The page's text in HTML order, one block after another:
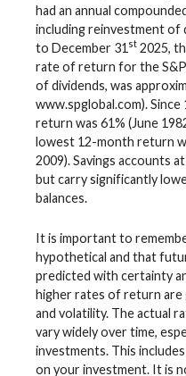
had an annual
including reinvestment of
to December 31 st 2025,
rate of return for the
of dividends, was
www.spglobal.com).
return was 61% (June
lowest 12-month return
2009). Savings accounts
but carry significantly
balances.
It is important to
hypothetical and that
predicted with certainty
higher rates of return are
and volatility. The actual
vary widely over time,
investments. This
on your investment. It is